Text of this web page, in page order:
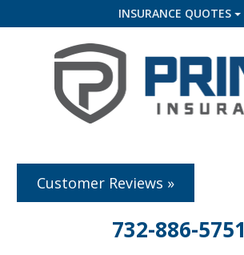
INSURANCE QUOTES
Customer Reviews »
732-886-5751